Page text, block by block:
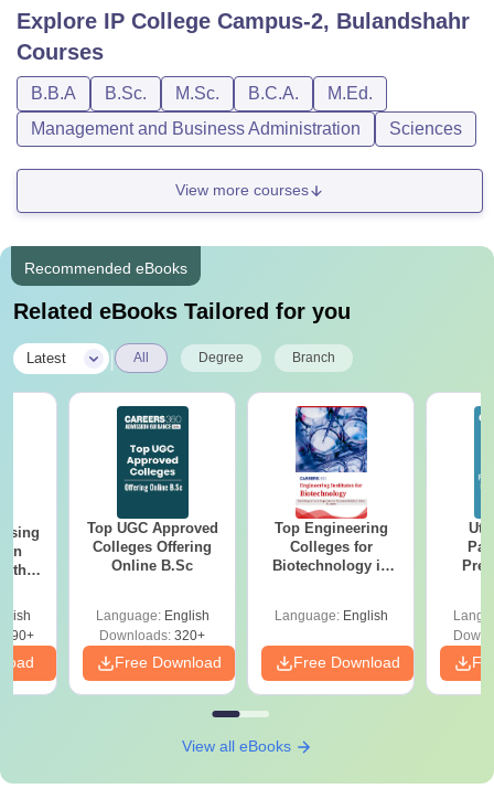
Explore IP College Campus-2, Bulandshahr
Courses
B.B.A B.Sc. M.Sc. B.C.A.
M.Ed.
Management and Business Administration
Sciences
View more courses
Recommended eBooks
Related eBooks Tailored for you
Latest All Degree Branch
Top UGC Approved
Colleges Offering
Online B.Sc
Language: English
Downloads: 320+
Free Download
Top Engineering
Colleges for
Biotechnology in
Language: English
Free Download
View all eBooks